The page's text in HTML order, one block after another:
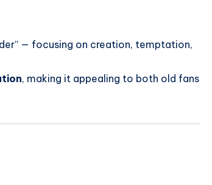
— focusing on creation, temptation,
, making it appealing to both old fans